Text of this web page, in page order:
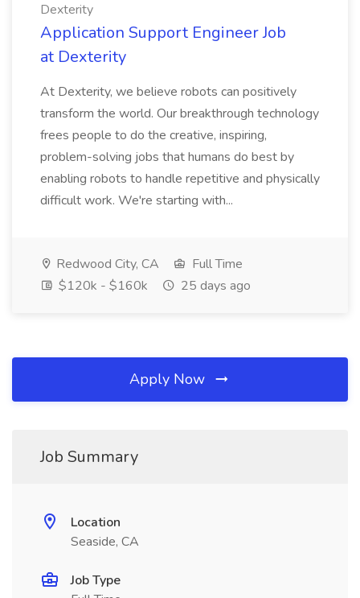
Dexterity
Application Support Engineer Job
at Dexterity
At Dexterity, we believe robots can positively
transform the world. Our breakthrough technology
frees people to do the creative, inspiring,
problem-solving jobs that humans do best by
enabling robots to handle repetitive and physically
difficult work. We're starting with...
Redwood City, CA
Full Time
$120k - $160k
25 days ago
Apply Now
Job Summary
Location
Seaside, CA
Job Type